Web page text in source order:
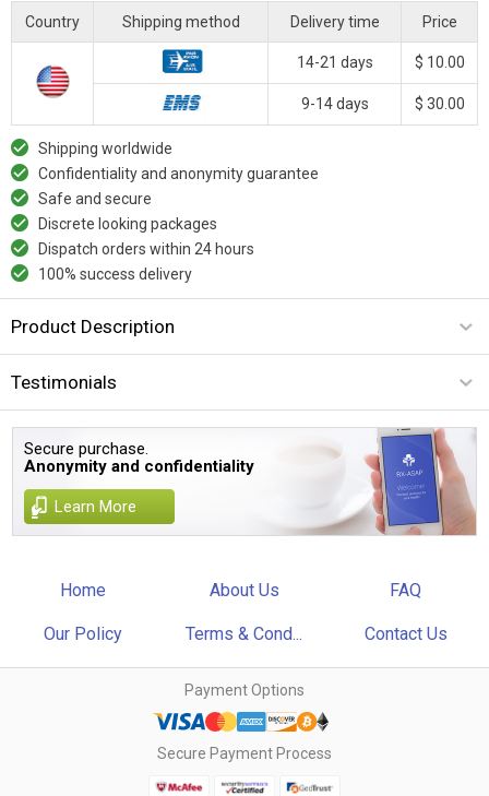
Country Shipping method Delivery time Price
14-21 days $ 10.00
9-14 days $ 30.00
Shipping worldwide
Confidentiality and anonymity guarantee
Safe and secure
Discrete looking packages
Dispatch orders within 24 hours
100% success delivery
Product Description
Testimonials
Secure purchase.
Anonymity and confidentiality
Learn More
Home About Us FAQ
Our Policy Terms & Cond... Contact Us
Payment Options
Secure Payment Process